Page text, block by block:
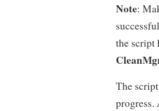
Note:
the script
The